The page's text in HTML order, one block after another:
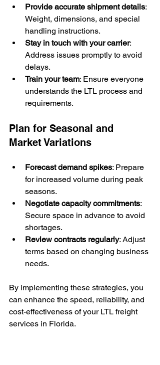
Provide accurate shipment details:
Weight, dimensions, and special
handling instructions.
Stay in touch with your carrier:
Address issues promptly to avoid
delays.
Train your team: Ensure everyone
understands the LTL process and
requirements.
Plan for Seasonal and
Market Variations
Forecast demand spikes: Prepare
for increased volume during peak
seasons.
Negotiate capacity commitments:
Secure space in advance to avoid
shortages.
Review contracts regularly: Adjust
terms based on changing business
needs.
By implementing these strategies, you
can enhance the speed, reliability, and
cost-effectiveness of your LTL freight
services in Florida.